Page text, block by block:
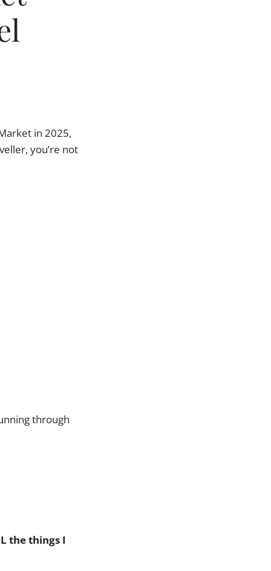
in 2025,
you’re not
through
the things I